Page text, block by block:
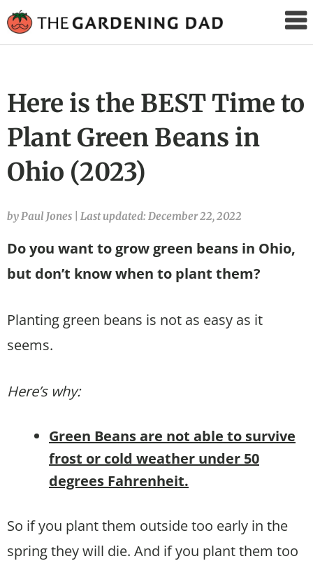
Gardening
Here is the BEST Time to
Plant Green Beans in
Ohio (2023)
by Paul Jones Last updated: December 22, 2022
Do you want to grow green beans in Ohio,
but don’t know when to plant them?
Planting green beans is not as easy as it
seems.
Here’s why:
Green Beans are not able to survive
frost or cold weather under 50
degrees Fahrenheit.
So if you plant them outside too early in the
spring they will die. And if you plant them too